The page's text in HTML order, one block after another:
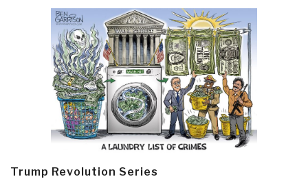
Trump Revolution Series